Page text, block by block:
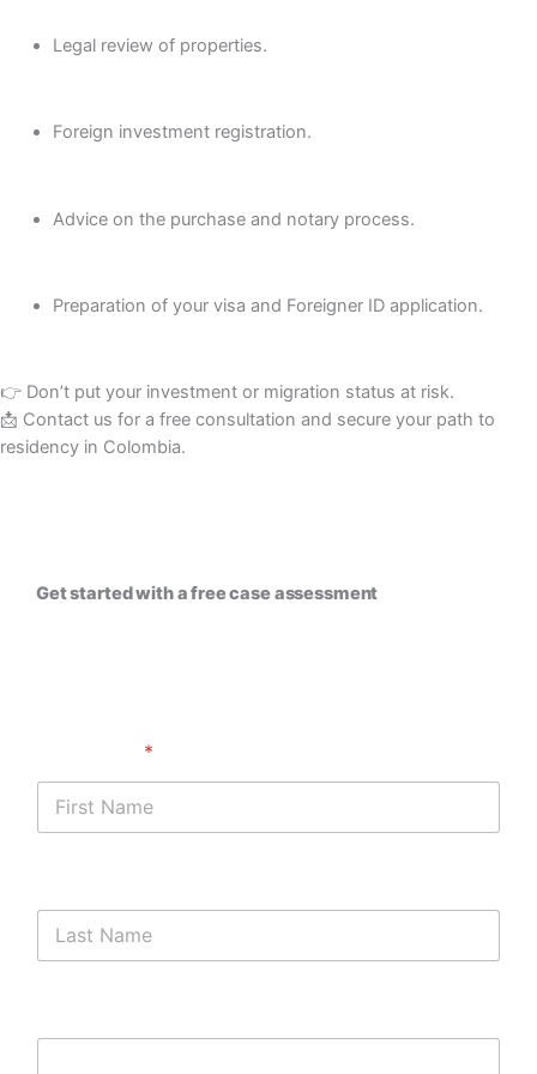
Legal review of properties.
Foreign investment registration.
Advice on the purchase and notary process.
Preparation of your visa and Foreigner ID application.
👉 Don’t put your investment or migration status at risk.
📩 Contact us for a free consultation and secure your path to
residency in Colombia.
Get started with a free case assessment ​
*